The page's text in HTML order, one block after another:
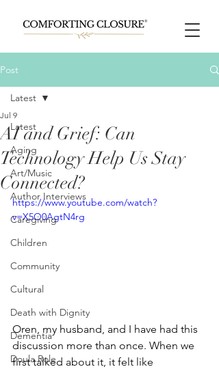
Post
Latest
Aging
Art/Music
Author Interviews
Caregiving
Children
Community
Cultural
Death with Dignity
Dementia
Doula Role
Latest
AI and Grief: Can
Technology Help Us Stay
Connected?
Jul 9
https://www.youtube.com/watch?
v=X5O0AgtN4rg
Oren, my husband, and I have had this
discussion more than once. When we
first talked about it, it felt like